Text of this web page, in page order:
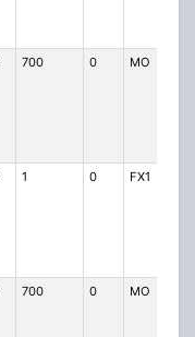
700 0 MO
1 0 FX1
700 0 MO